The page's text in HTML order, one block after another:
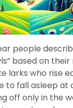
people
based on
larks who rise
to fall asleep at
off only in the